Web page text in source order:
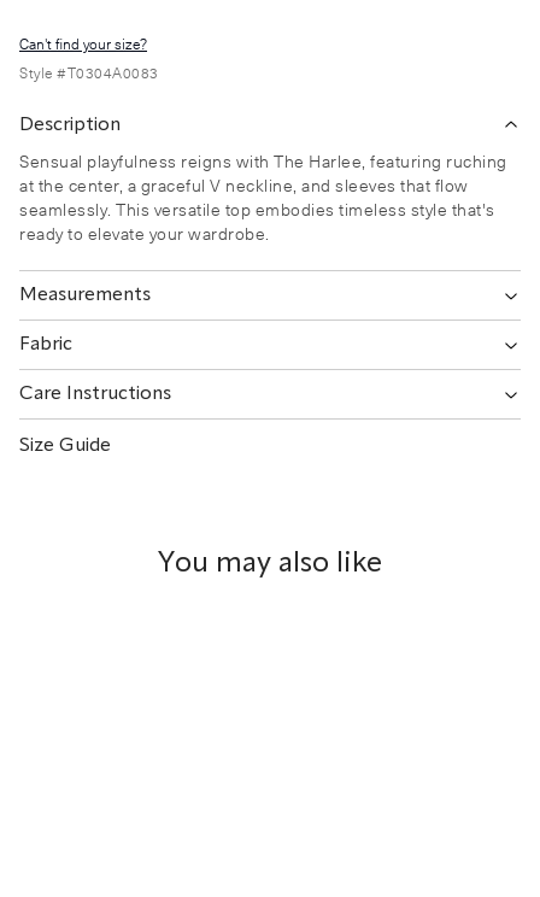
Can't find your size?
Style #T0304A0083
Description
Sensual playfulness reigns with The Harlee, featuring ruching
at the center, a graceful V neckline, and sleeves that flow
seamlessly. This versatile top embodies timeless style that's
ready to elevate your wardrobe.
Measurements
Fabric
Care Instructions
Size Guide
You may also like